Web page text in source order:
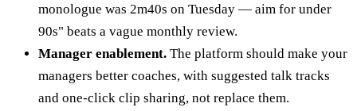
monologue was 2m40s on Tuesday — aim for under
90s" beats a vague monthly review.
Manager enablement. The platform should make your
managers better coaches, with suggested talk tracks
and one-click clip sharing, not replace them.